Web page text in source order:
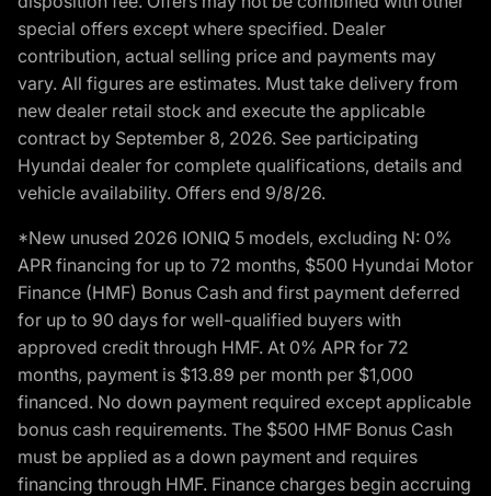
special offers except where specified. Dealer
contribution, actual selling price and payments may
vary. All figures are estimates. Must take delivery from
new dealer retail stock and execute the applicable
contract by September 8, 2026. See participating
Hyundai dealer for complete qualifications, details and
vehicle availability. Offers end 9/8/26.
*New unused 2026 IONIQ 5 models, excluding N: 0%
APR financing for up to 72 months, $500 Hyundai Motor
Finance (HMF) Bonus Cash and first payment deferred
for up to 90 days for well-qualified buyers with
approved credit through HMF. At 0% APR for 72
months, payment is $13.89 per month per $1,000
financed. No down payment required except applicable
bonus cash requirements. The $500 HMF Bonus Cash
must be applied as a down payment and requires
financing through HMF. Finance charges begin accruing